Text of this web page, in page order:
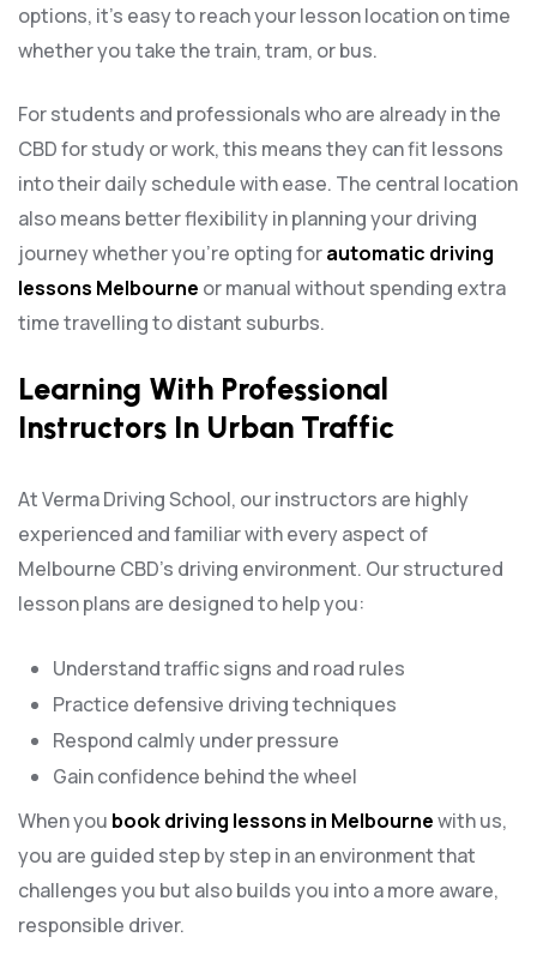
options, it’s easy to reach your lesson location on time
whether you take the train, tram, or bus.
For students and professionals who are already in the
CBD for study or work, this means they can fit lessons
into their daily schedule with ease. The central location
also means better flexibility in planning your driving
journey whether you’re opting forautomatic driving
lessons Melbourne or manual without spending extra
time travelling to distant suburbs.
Learning With Professional
Instructors In Urban Traffic
At Verma Driving School, our instructors are highly
experienced and familiar with every aspect of
Melbourne CBD’s driving environment. Our structured
lesson plans are designed to help you:
Understand traffic signs and road rules
Practice defensive driving techniques
Respond calmly under pressure
Gain confidence behind the wheel
When you book driving lessons in Melbournewith us,
you are guided step by step in an environment that
challenges you but also builds you into a more aware,
responsible driver.